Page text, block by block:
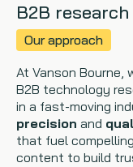
B2B
Our approach
At Vanson Bourne,
B2B technology
in a fast-moving
precision and
that fuel
content to build